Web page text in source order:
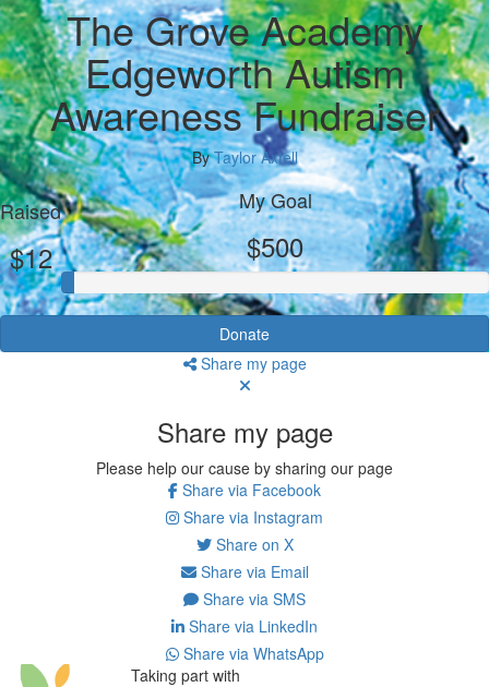
The Grove Academy
Edgeworth Autism
Awareness Fundraiser
ByTaylor Axtell
Raised
$12
My Goal
$500
Donate
Share my page
Share my page
Please help our cause by sharing our page
Share via Facebook
Share via Instagram
Share on X
Share via Email
Share via SMS
Share via LinkedIn
Share via WhatsApp
Taking part with